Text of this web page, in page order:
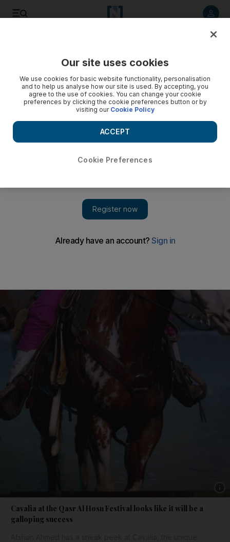
Cavalia at the Qasr Al Hosn Festival looks like it will be a
galloping success
Our site uses cookies
We use cookies for basic website functionality, personalisation
and to help us analyse how our site is used. By accepting, you
agree to the use of cookies. You can change your cookie
preferences by clicking the cookie preferences button or by
visiting our Cookie Policy
Cookie Preferences
ACCEPT